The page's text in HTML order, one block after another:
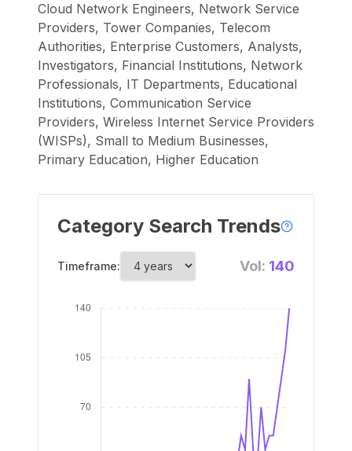
Cloud Network Engineers, Network Service
Providers, Tower Companies, Telecom
Authorities, Enterprise Customers, Analysts,
Investigators, Financial Institutions, Network
Professionals, IT Departments, Educational
Institutions, Communication Service
Providers, Wireless Internet Service Providers
(WISPs), Small to Medium Businesses,
Primary Education, Higher Education
Category Search Trends
Timeframe: Vol: 140